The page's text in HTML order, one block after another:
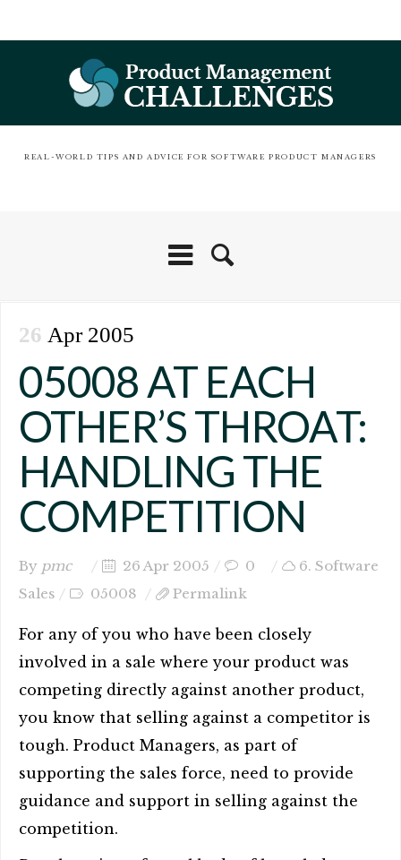
REAL-WORLD TIPS AND ADVICE FOR SOFTWARE PRODUCT MANAGERS
26 Apr 2005
05008 AT EACH
OTHER’S THROAT:
HANDLING THE
COMPETITION
By pmc 26 Apr 2005 0
6. Software
Sales
05008 Permalink
For any of you who have been closely
involved in a sale where your product was
competing directly against another product,
you know that selling against a competitor is
tough. Product Managers, as part of
supporting the sales force, need to provide
guidance and support in selling against the
competition.